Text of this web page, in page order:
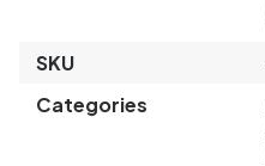
SKU
Categories